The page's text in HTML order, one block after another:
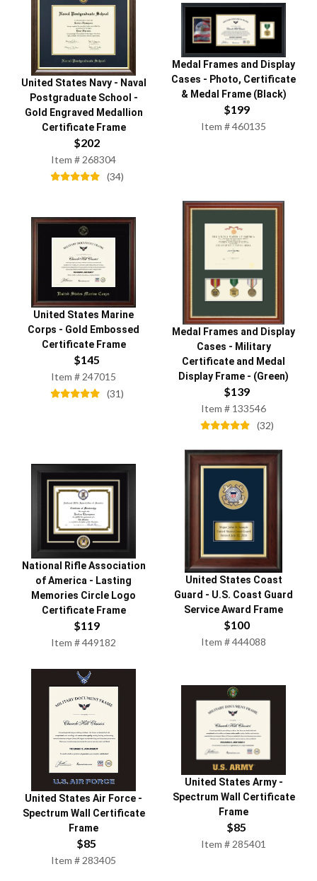
United States Navy- Naval
Postgraduate School -
Gold Engraved Medallion
Certificate Frame
$202
Item # 268304
(34)
Medal Frames and Display
Cases - Photo, Certificate
& Medal Frame (Black)
$199
Item #460135
United States Marine
Corps - Gold Embossed
Certificate Frame
$145
Item # 247015
(31)
Medal Frames and Display
Cases - Military
Certificate and Medal
Display Frame - (Green)
$139
Item # 133546
(32)
National Rifle Association
of America - Lasting
Memories Circle Logo
Certificate Frame
$119
Item #449182
United States Coast
Guard - U.S. Coast Guard
Service Award Frame
$100
Item #444088
United States Air Force -
Spectrum Wall Certificate
Frame
$85
Item # 283405
United States Army-
Spectrum Wall Certificate
Frame
$85
Item # 285401